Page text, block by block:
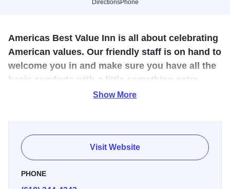
DirectionsPhone
Americas Best Value Inn is all about celebrating
American values. Our friendly staff is on hand to
welcome you in and make sure you have all the
basic comforts with a little something extra.
We're locally owned and operated.
America's Best Inn is a part of a national chain specializing
in easy, comfortable and affordable hotels. This hotel is
conveniently located just off I-57/64 and includes free
breakfast. Pets ok.
Show More
Visit Website
PHONE